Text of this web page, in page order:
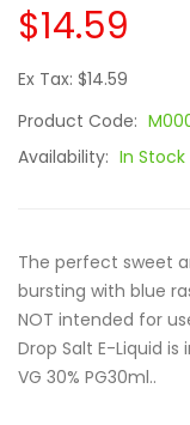
$14.59
Ex Tax: $14.59
Product Code:
Availability: In Stock
The perfect sweet
bursting with blue
NOT intended for
Drop Salt E-Liquid
VG 30% PG30ml..